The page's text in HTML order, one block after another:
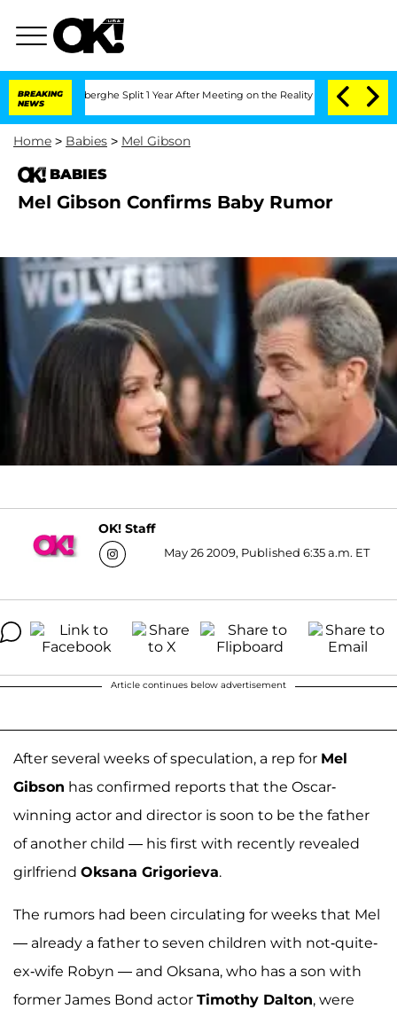
BREAKING
NEWS
Split 1 Year After Meeting on the Reality Show Senate
Home > Babies > Mel Gibson
BABIES
Mel Gibson Confirms Baby Rumor
OK! Staff
May 26 2009, Published 6:35 a.m. ET
Article continues below advertisement
After several weeks of speculation, a rep for Mel
Gibson has confirmed reports that the Oscar-
winning actor and director is soon to be the father
of another child — his first with recently revealed
girlfriend Oksana Grigorieva.
The rumors had been circulating for weeks that Mel
— already a father to seven children with not-quite-
ex-wife Robyn — and Oksana, who has a son with
former James Bond actor Timothy Dalton, were